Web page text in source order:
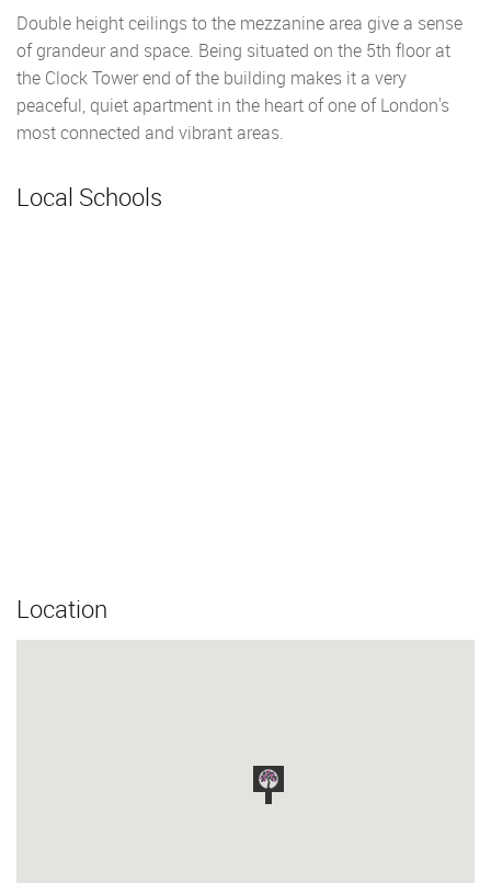
Double height ceilings to the mezzanine area give a sense
of grandeur and space. Being situated on the 5th floor at
the Clock Tower end of the building makes it a very
peaceful, quiet apartment in the heart of one of London's
most connected and vibrant areas.
Local Schools
Location